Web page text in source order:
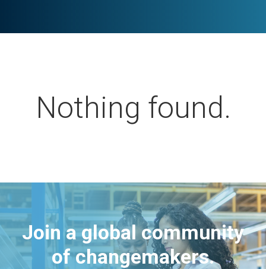
Nothing found.
Join a global community
of changemakers.